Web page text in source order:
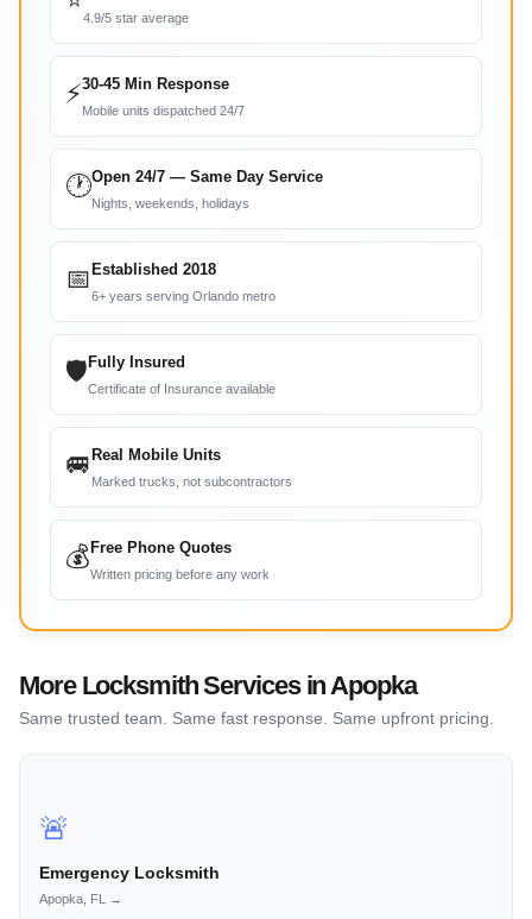
4.9/5 star average
⚡30-45 Min Response
Mobile units dispatched 24/7
🕐Open 24/7 — Same Day Service
Nights, weekends, holidays
📅 Established 2018
6+ years serving Orlando metro
🛡 Fully Insured
Certificate of Insurance available
🚐 Real Mobile Units
Marked trucks, not subcontractors
💰 Free Phone Quotes
Written pricing before any work
More Locksmith Services in Apopka
Same trusted team. Same fast response. Same upfront pricing.
🚨
Emergency Locksmith
Apopka, FL →